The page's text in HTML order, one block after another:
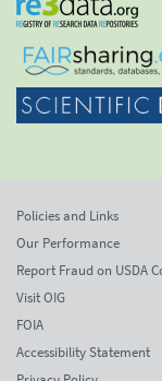
Policies and Links
Our Performance
Report Fraud on USDA
Visit OIG
FOIA
Accessibility Statement